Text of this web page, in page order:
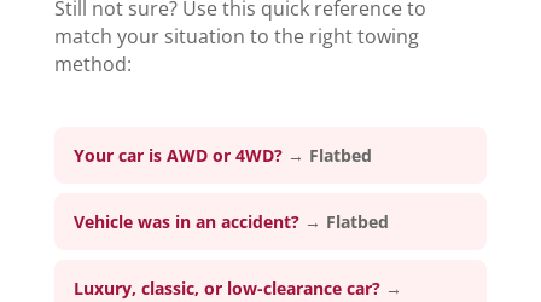
Still not sure? Use this quick reference to
match your situation to the right towing
method:
Your car is AWD or 4WD?→ Flatbed
Vehicle was in an accident?→ Flatbed
Luxury, classic, or low-clearance car?→